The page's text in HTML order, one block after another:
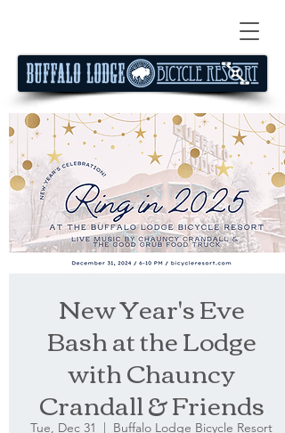
New Year's Eve
Bash at the Lodge
with Chauncy
Crandall & Friends
Tue, Dec 31
  |
Buffalo Lodge Bicycle Resort